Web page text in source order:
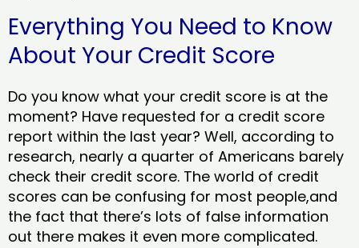
Everything You Need to Know
About Your Credit Score
Do you know what your credit score is at the
moment? Have requested for a credit score
report within the last year? Well, according to
research, nearly a quarter of Americans barely
check their credit score. The world of credit
scores can be confusing for most people,and
the fact that there’s lots of false information
out there makes it even more complicated.